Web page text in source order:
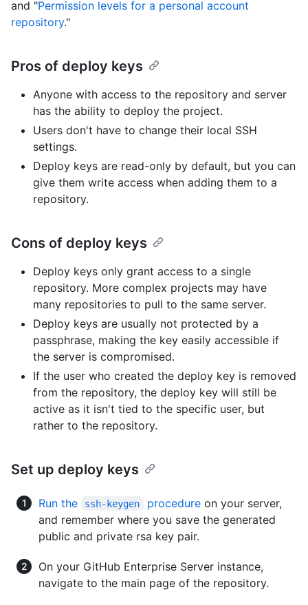
and "Permission levels for a personal account
repository."
Pros of deploy keys
Anyone with access to the repository and server
has the ability to deploy the project.
Users don't have to change their local SSH
settings.
Deploy keys are read-only by default, but you can
give them write access when adding them to a
repository.
Cons of deploy keys
Deploy keys only grant access to a single
repository. More complex projects may have
many repositories to pull to the same server.
Deploy keys are usually not protected by a
passphrase, making the key easily accessible if
the server is compromised.
If the user who created the deploy key is removed
from the repository, the deploy key will still be
active as it isn't tied to the specific user, but
rather to the repository.
Set up deploy keys
Run the ssh-keygen procedureon your server,
and remember where you save the generated
public and private rsa key pair.
On your GitHub Enterprise Server instance,
navigate to the main page of the repository.